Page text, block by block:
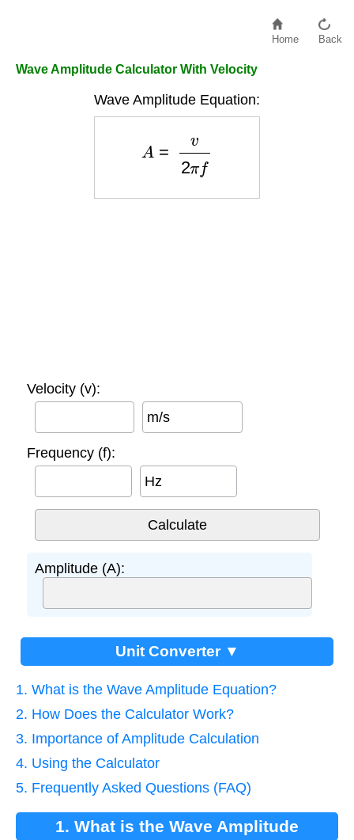
Home Back
Wave Amplitude Calculator With Velocity
Wave Amplitude Equation:
π
Velocity (v):
m/s
Frequency (f):
Hz
Amplitude (A):
Unit Converter ▼
1. What is the Wave Amplitude Equation?
2. How Does the Calculator Work?
3. Importance of Amplitude Calculation
4. Using the Calculator
5. Frequently Asked Questions (FAQ)
1. What is the Wave Amplitude